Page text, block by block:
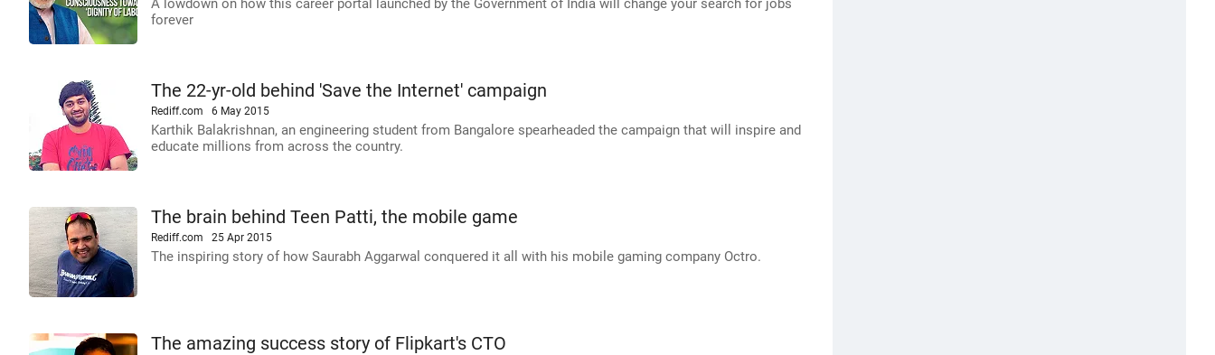
A lowdown on how this career portal launched by the Government of India will change your search for jobs
forever
The 22-yr-old behind 'Save the Internet' campaign
Rediff.com 6 May 2015
Karthik Balakrishnan, an engineering student from Bangalore spearheaded the campaign that will inspire and
educate millions from across the country.
The brain behind Teen Patti, the mobile game
Rediff.com 25 Apr 2015
The inspiring story of how Saurabh Aggarwal conquered it all with his mobile gaming company Octro.
The amazing success story of Flipkart's CTO